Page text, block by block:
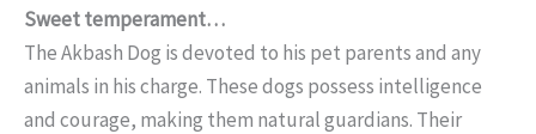
Sweet temperament…
The Akbash Dog is devoted to his pet parents and any
animals in his charge. These dogs possess intelligence
and courage, making them natural guardians. Their